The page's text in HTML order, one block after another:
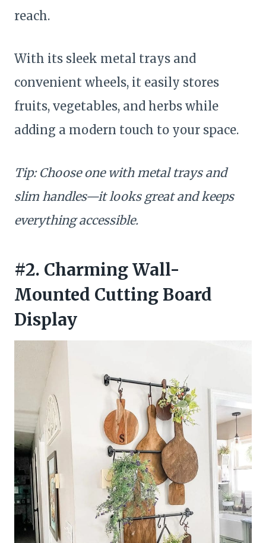
reach.
With its sleek metal trays and
convenient wheels, it easily stores
fruits, vegetables, and herbs while
adding a modern touch to your space.
Tip: Choose one with metal trays and
slim handles—it looks great and keeps
everything accessible.
#2. Charming Wall-
Mounted Cutting Board
Display